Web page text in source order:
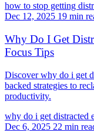
how to stop getting
Dec 12, 2025 19 min
Why Do I Get
Focus Tips
Discover why do i get
backed strategies to
productivity.
why do i get distracted
Dec 6, 2025 22 min